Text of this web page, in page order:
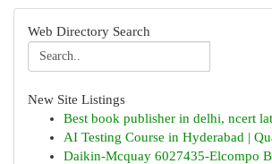
Web Directory Search
New Site Listings
Best book publisher in delhi, ncert
AI Testing Course in Hyderabad |
Daikin-Mcquay 6027435-Elcompo